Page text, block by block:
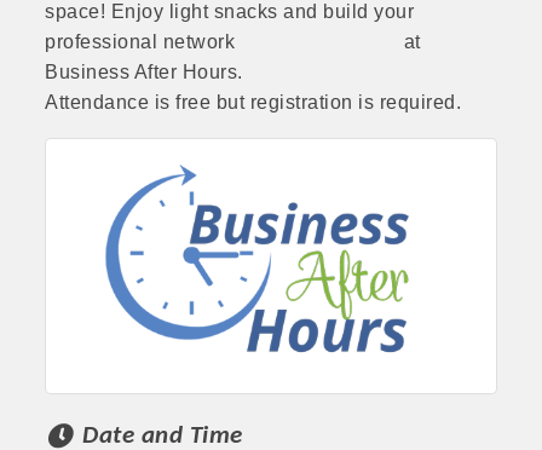
space! Enjoy light snacks and build your
professional network at
Business After Hours.
Attendance is free but registration is required.
Date and Time